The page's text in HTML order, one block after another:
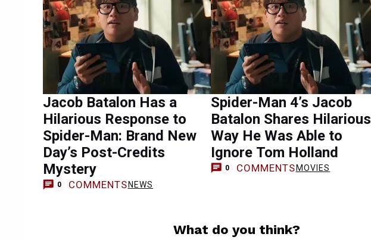
Jacob Batalon Has a
Hilarious Response to
Spider-Man: Brand New
Day’s Post-Credits
Mystery
0 COMMENTS NEWS
Spider-Man 4’s Jacob
Batalon Shares Hilarious
Way He Was Able to
Ignore Tom Holland
0 COMMENTS MOVIES